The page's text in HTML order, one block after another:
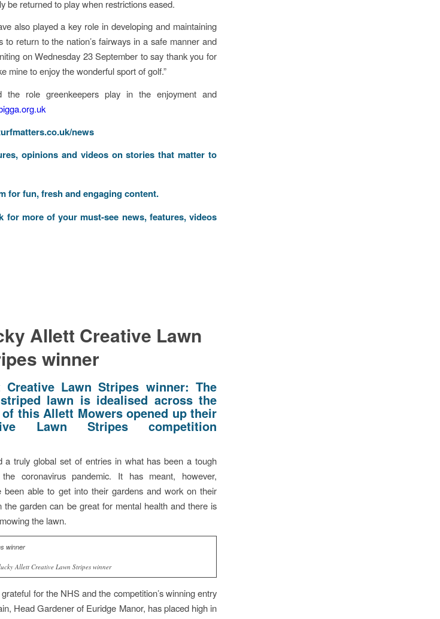
be returned to play when restrictions eased.
also played a key role in developing and maintaining
return to the nation’s fairways in a safe manner and
on Wednesday 23 September to say thank you for
mine to enjoy the wonderful sport of golf.”
role greenkeepers play in the enjoyment and
news
opinions and videos on stories that matter to
for fun, fresh and engaging content.
for more of your must-see news, features, videos
Allett Creative Lawn
winner
Lawn Stripes winner: The
lawn is idealised across the
this Allett Mowers opened up their
Lawn Stripes competition
a truly global set of entries in what has been a tough
coronavirus pandemic. It has meant, however,
been able to get into their gardens and work on their
the garden can be great for mental health and there is
the lawn.
Allett Creative Lawn Stripes winner
for the NHS and the competition’s winning entry
Head Gardener of Euridge Manor, has placed high in